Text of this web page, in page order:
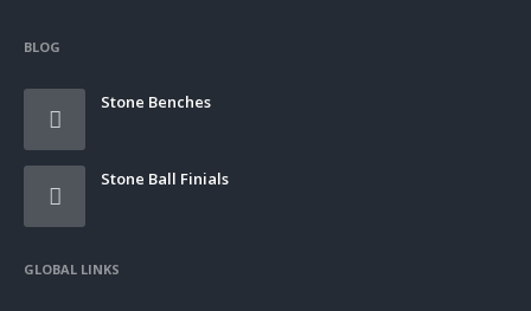
BLOG
Stone Benches
Stone Ball Finials
GLOBAL LINKS